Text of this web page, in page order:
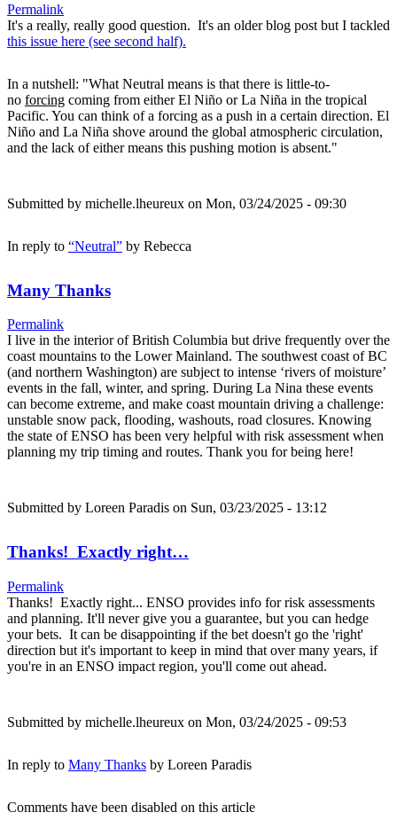
Permalink
It's a really, really good question. It's an older blog post but I tackled
this issue here (see second half).
In a nutshell: "What Neutral means is that there is little-to-
no forcing coming from either El Niño or La Niña in the tropical
Pacific. You can think of a forcing as a push in a certain direction. El
Niño and La Niña shove around the global atmospheric circulation,
and the lack of either means this pushing motion is absent."
Submitted by michelle.lheureux on Mon, 03/24/2025 - 09:30
In reply to “Neutral” by Rebecca
Many Thanks
Permalink
I live in the interior of British Columbia but drive frequently over the
coast mountains to the Lower Mainland. The southwest coast of BC
(and northern Washington) are subject to intense ‘rivers of moisture’
events in the fall, winter, and spring. During La Nina these events
can become extreme, and make coast mountain driving a challenge:
unstable snow pack, flooding, washouts, road closures. Knowing
the state of ENSO has been very helpful with risk assessment when
planning my trip timing and routes. Thank you for being here!
Submitted by Loreen Paradis on Sun, 03/23/2025 - 13:12
Thanks! Exactly right…
Permalink
Thanks! Exactly right... ENSO provides info for risk assessments
and planning. It'll never give you a guarantee, but you can hedge
your bets. It can be disappointing if the bet doesn't go the 'right'
direction but it's important to keep in mind that over many years, if
you're in an ENSO impact region, you'll come out ahead.
Submitted by michelle.lheureux on Mon, 03/24/2025 - 09:53
In reply to Many Thanks by Loreen Paradis
Comments have been disabled on this article